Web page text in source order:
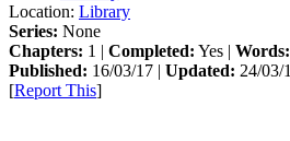
Location: Library
Series: None
Chapters: 1 | Completed: Yes | Words:
Published: 16/03/17 | Updated: 24/03/
[Report This]